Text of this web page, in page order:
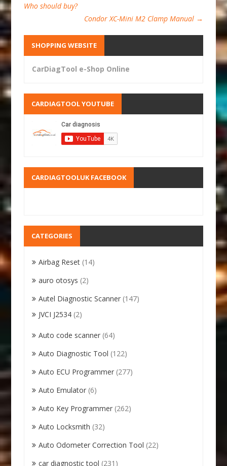
Who should buy?
Condor XC-Mini M2 Clamp Manual →
SHOPPING WEBSITE
CarDiagTool e-Shop Online
CARDIAGTOOL YOUTUBE
CARDIAGTOOLUK FACEBOOK
CATEGORIES
Airbag Reset (14)
auro otosys (2)
Autel Diagnostic Scanner (147)
JVCI J2534 (2)
Auto code scanner (64)
Auto Diagnostic Tool (122)
Auto ECU Programmer (277)
Auto Emulator (6)
Auto Key Programmer (262)
Auto Locksmith (32)
Auto Odometer Correction Tool (22)
car diagnostic tool (231)